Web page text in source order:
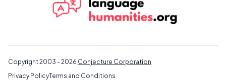
Copyright 2003 - 2026 Conjecture Corporation
Privacy PolicyTerms and Conditions